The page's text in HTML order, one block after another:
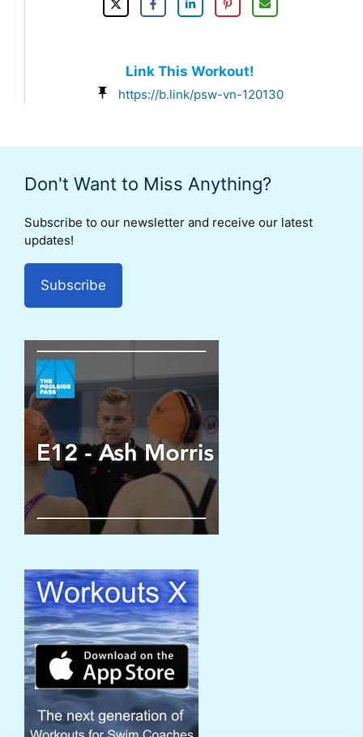
Link This Workout!
https://b.link/psw-vn-120130
Don't Want to Miss Anything?
Subscribe to our newsletter and receive our latest
updates!
Subscribe